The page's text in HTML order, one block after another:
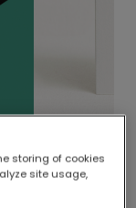
your
faster
storing of cookies
site usage,